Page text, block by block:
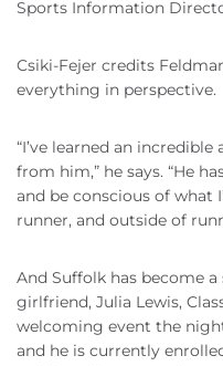
Sports Information
Csiki-Fejer credits
everything in perspective.
“I’ve learned an
from him,” he says. “He
and be conscious of what
runner, and outside of
And Suffolk has become
girlfriend, Julia Lewis,
welcoming event the
and he is currently